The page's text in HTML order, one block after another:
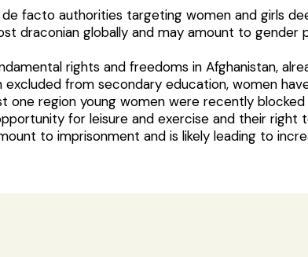
facto authorities targeting women and girls
draconian globally and may amount to gender
rights and freedoms in Afghanistan,
excluded from secondary education, women
one region young women were recently
for leisure and exercise and their right
to imprisonment and is likely leading to